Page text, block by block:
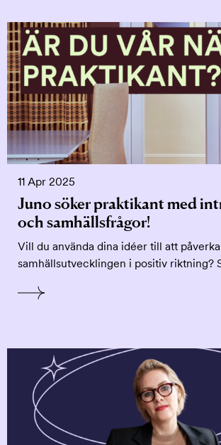
11 Apr 2025
Juno söker praktikant med
och samhällsfrågor!
Vill du använda dina idéer till att påverka
samhällsutvecklingen i positiv riktning?